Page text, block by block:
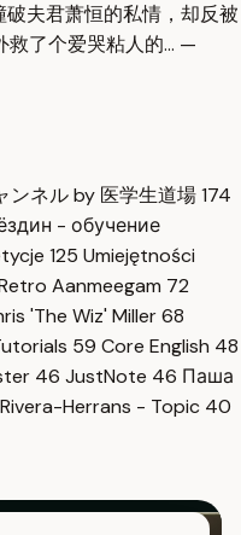
夫君萧恒的私情，却反被
救了个爱哭粘人的… —
ンネル by 医学生道場174
- обучение
125 Umiejętności
Aanmeegam 72
'The Wiz' Miller68
59 Core English 48
46 JustNote 46 Паша
Herrans - Topic 40